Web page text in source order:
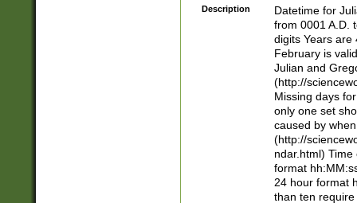
<sep>[-./
days from 1752
in the same
=\d) # the
digit (
(?(.29) # if feb
#exclude these
year 0 and no
divisible by 400
Feb 29
Description
Datetime for
from 0001 A.D.
digits Years are
February is
Julian and
(http://
Missing days
only one set
caused by
(http://
ndar.html)
format
24 hour format
than ten